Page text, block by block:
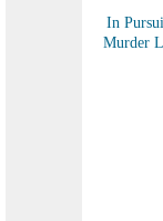
In
Murder